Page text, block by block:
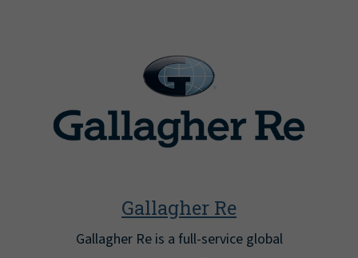
Gallagher Re
Gallagher Re is a full-service global